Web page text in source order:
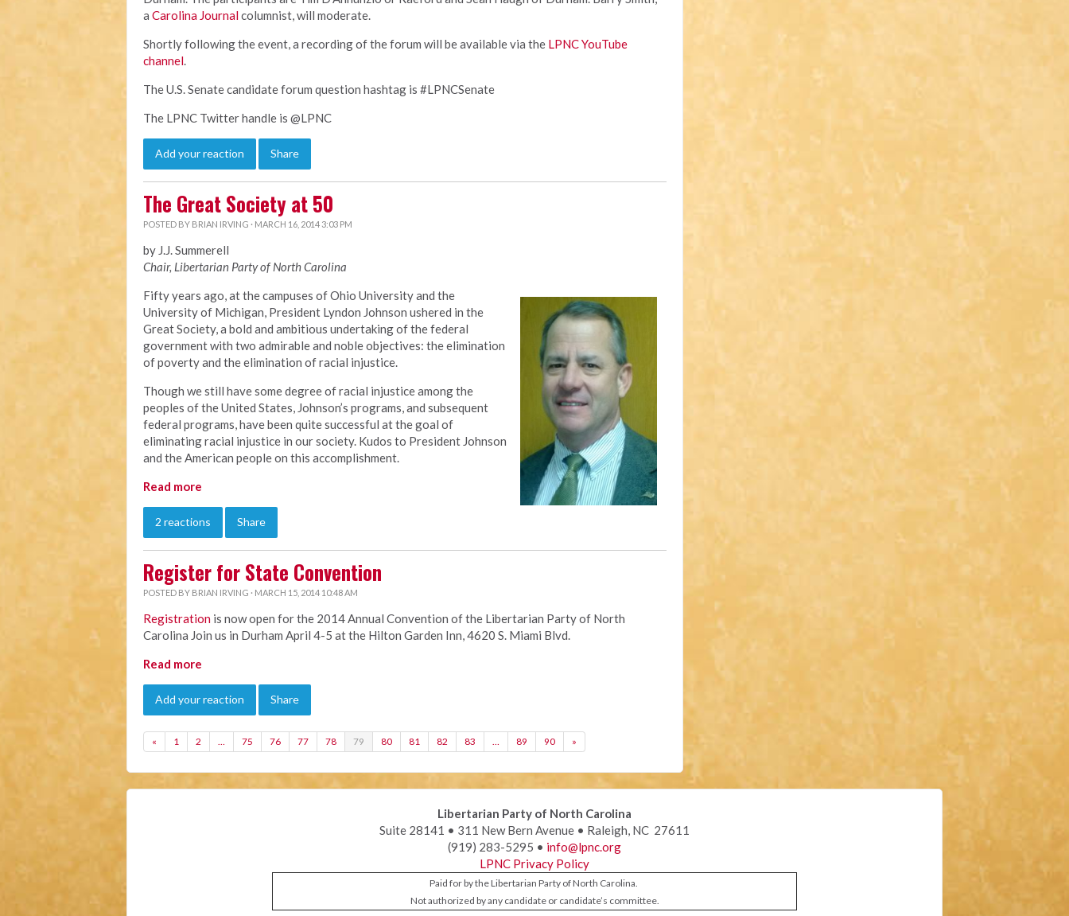
a Carolina Journalcolumnist, will moderate.
Shortly following the event, a recording of the forum will be available via the LPNC YouTube
channel.
The U.S. Senate candidate forum question hashtag is #LPNCSenate
The LPNC Twitter handle is @LPNC
Add your reaction Share
The Great Society at 50
POSTED BY BRIAN IRVING · MARCH 16, 2014 3:03 PM
by J.J. Summerell
Chair, Libertarian Party of North Carolina
Fifty years ago, at the campuses of Ohio University and the
University of Michigan, President Lyndon Johnson ushered in the
Great Society, a bold and ambitious undertaking of the federal
government with two admirable and noble objectives: the elimination
of poverty and the elimination of racial injustice.
Though we still have some degree of racial injustice among the
peoples of the United States, Johnson’s programs, and subsequent
federal programs, have been quite successful at the goal of
eliminating racial injustice in our society. Kudos to President Johnson
and the American people on this accomplishment.
Read more
2 reactions Share
Register for State Convention
POSTED BY BRIAN IRVING · MARCH 15, 2014 10:48 AM
Registration is now open for the 2014 Annual Convention of the Libertarian Party of North
Carolina Join us in Durham April 4-5 at the Hilton Garden Inn, 4620 S. Miami Blvd.
Read more
Add your reaction Share
« 1 2 … 75 76 77 78 79 80 81 82 83 … 89 90 »
Libertarian Party of North Carolina
Suite 28141 • 311 New Bern Avenue • Raleigh, NC 27611
(919) 283-5295 • info@lpnc.org
LPNC Privacy Policy
Paid for by the Libertarian Party of North Carolina.
Not authorized by any candidate or candidate’s committee.